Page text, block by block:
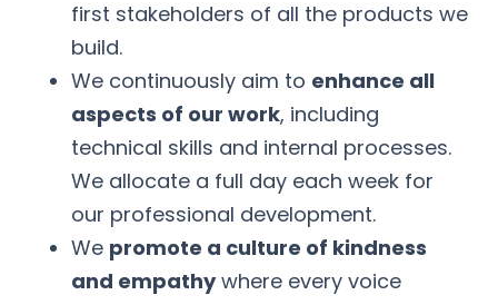
first stakeholders of all the products we
build.
We continuously aim to enhance all
aspects of our work, including
technical skills and internal processes.
We allocate a full day each week for
our professional development.
We promote a culture of kindness
and empathywhere every voice